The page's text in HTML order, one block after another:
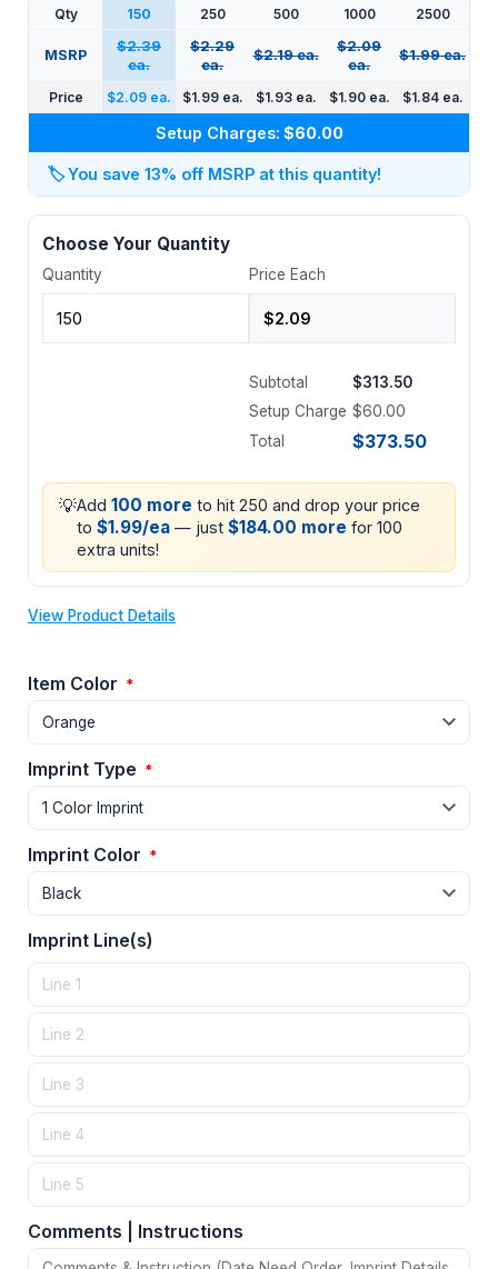
Qty 150 250 500 1000 2500
MSRP
$2.39
ea.
$2.29
ea.
$2.19 ea.
$2.09
ea.
$1.99 ea.
Price $2.09 ea. $1.99 ea. $1.93 ea. $1.90 ea. $1.84 ea.
Setup Charges: $60.00
🏷️You save 13% off MSRP at this quantity!
Choose Your Quantity
Quantity Price Each
Subtotal
$313.50
Setup Charge $60.00
Total
$373.50
💡Add 100 more to hit 250 and drop your price
to $1.99/ea — just $184.00 more for 100
extra units!
View Product Details
Item Color *
Imprint Type *
Imprint Color *
Imprint Line(s)
Comments | Instructions